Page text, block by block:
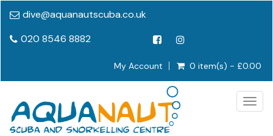
dive@aquanautscuba.co.uk
020 8546 8882
My Account 0 item(s) - £0.00